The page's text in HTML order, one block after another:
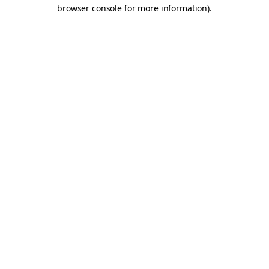
browser console for more information).